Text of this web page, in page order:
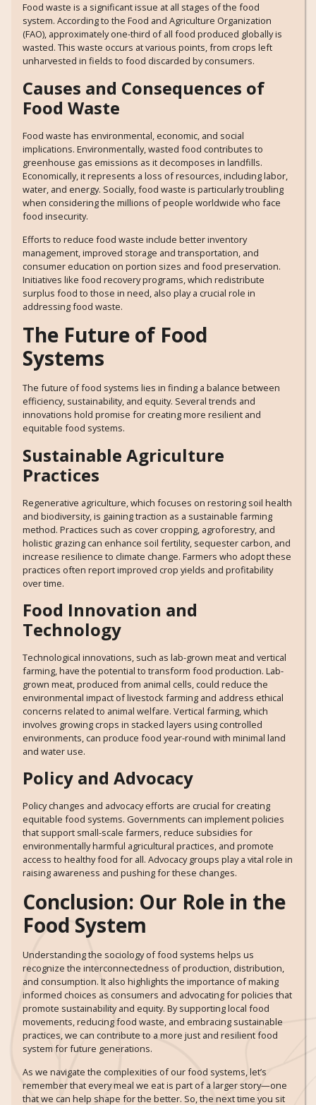
Food waste is a significant issue at all stages of the food
system. According to the Food and Agriculture Organization
(FAO), approximately one-third of all food produced globally is
wasted. This waste occurs at various points, from crops left
unharvested in fields to food discarded by consumers.
Causes and Consequences of
Food Waste
Food waste has environmental, economic, and social
implications. Environmentally, wasted food contributes to
greenhouse gas emissions as it decomposes in landfills.
Economically, it represents a loss of resources, including labor,
water, and energy. Socially, food waste is particularly troubling
when considering the millions of people worldwide who face
food insecurity.
Efforts to reduce food waste include better inventory
management, improved storage and transportation, and
consumer education on portion sizes and food preservation.
Initiatives like food recovery programs, which redistribute
surplus food to those in need, also play a crucial role in
addressing food waste.
The Future of Food
Systems
The future of food systems lies in finding a balance between
efficiency, sustainability, and equity. Several trends and
innovations hold promise for creating more resilient and
equitable food systems.
Sustainable Agriculture
Practices
Regenerative agriculture, which focuses on restoring soil health
and biodiversity, is gaining traction as a sustainable farming
method. Practices such as cover cropping, agroforestry, and
holistic grazing can enhance soil fertility, sequester carbon, and
increase resilience to climate change. Farmers who adopt these
practices often report improved crop yields and profitability
over time.
Food Innovation and
Technology
Technological innovations, such as lab-grown meat and vertical
farming, have the potential to transform food production. Lab-
grown meat, produced from animal cells, could reduce the
environmental impact of livestock farming and address ethical
concerns related to animal welfare. Vertical farming, which
involves growing crops in stacked layers using controlled
environments, can produce food year-round with minimal land
and water use.
Policy and Advocacy
Policy changes and advocacy efforts are crucial for creating
equitable food systems. Governments can implement policies
that support small-scale farmers, reduce subsidies for
environmentally harmful agricultural practices, and promote
access to healthy food for all. Advocacy groups play a vital role in
raising awareness and pushing for these changes.
Conclusion: Our Role in the
Food System
Understanding the sociology of food systems helps us
recognize the interconnectedness of production, distribution,
and consumption. It also highlights the importance of making
informed choices as consumers and advocating for policies that
promote sustainability and equity. By supporting local food
movements, reducing food waste, and embracing sustainable
practices, we can contribute to a more just and resilient food
system for future generations.
As we navigate the complexities of our food systems, let’s
remember that every meal we eat is part of a larger story—one
that we can help shape for the better. So, the next time you sit